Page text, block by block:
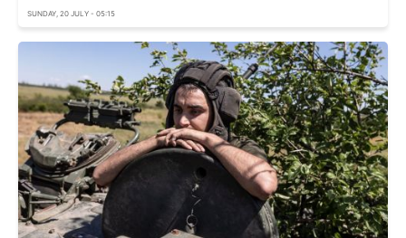
SUNDAY, 20 JULY - 05:15